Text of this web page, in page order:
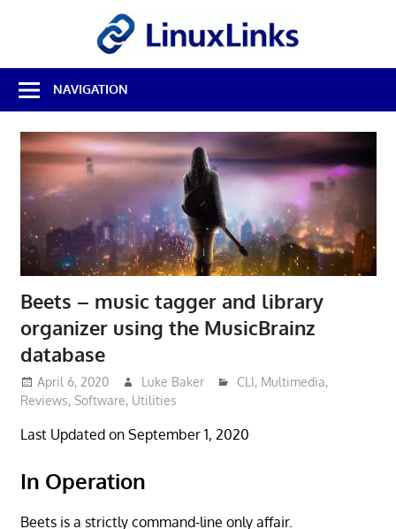
Best
Free
Linux
Software
Open
Source
Reviews
NAVIGATION
Beets – music tagger and library
organizer using the MusicBrainz
database
April 6, 2020 Luke Baker CLI, Multimedia,
Reviews, Software, Utilities
Last Updated on September 1, 2020
In Operation
Beets is a strictly command-line only affair.